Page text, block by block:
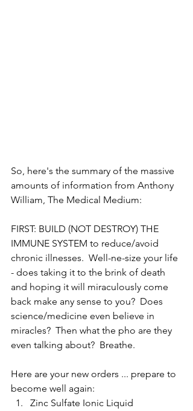
So, here's the summary of the massive
amounts of information from Anthony
William, The Medical Medium:
FIRST: BUILD (NOT DESTROY) THE
IMMUNE SYSTEM to reduce/avoid
chronic illnesses.  Well-ne-size your life
- does taking it to the brink of death
and hoping it will miraculously come
back make any sense to you?  Does
science/medicine even believe in
miracles?  Then what the pho are they
even talking about?  Breathe.
Here are your new orders ... prepare to
become well again:
Zinc Sulfate Ionic Liquid